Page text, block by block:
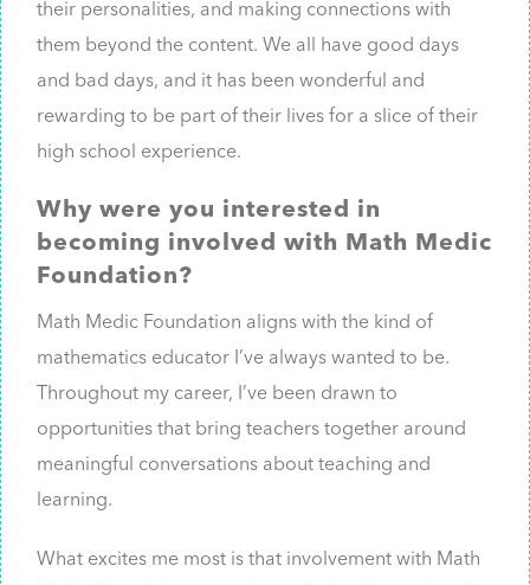
their personalities, and making connections with
them beyond the content. We all have good days
and bad days, and it has been wonderful and
rewarding to be part of their lives for a slice of their
high school experience.
Why were you interested in
becoming involved with Math Medic
Foundation?
Math Medic Foundation aligns with the kind of
mathematics educator I’ve always wanted to be.
Throughout my career, I’ve been drawn to
opportunities that bring teachers together around
meaningful conversations about teaching and
learning.
What excites me most is that involvement with Math